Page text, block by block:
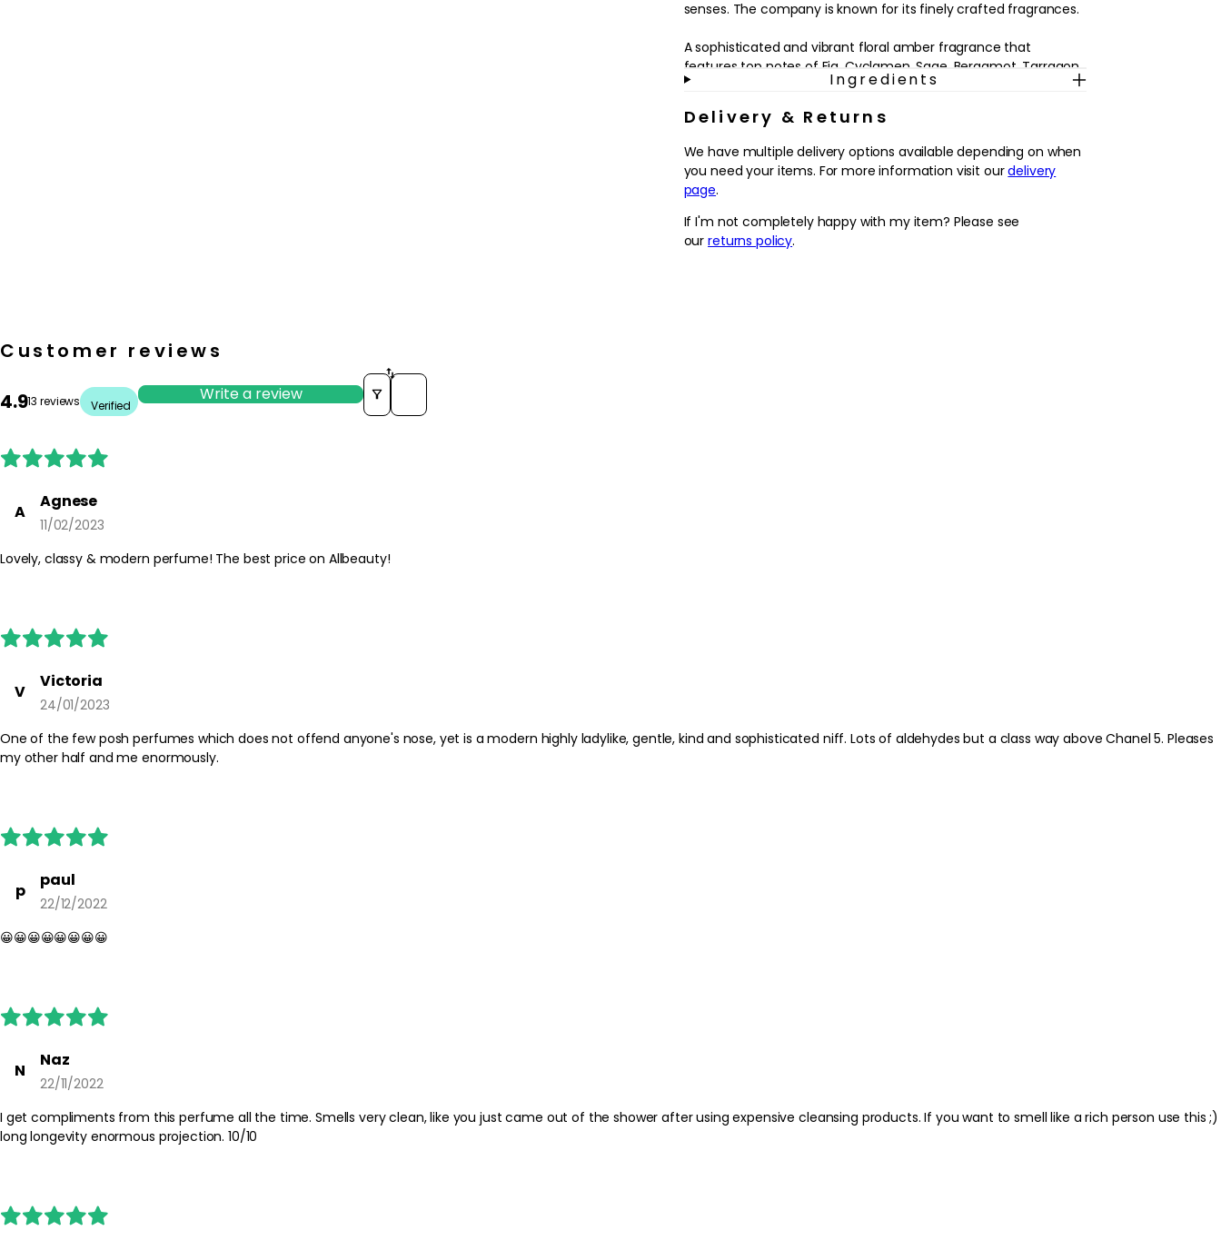
senses. The company is known for its finely crafted fragrances.
A sophisticated and vibrant floral amber fragrance that
features top notes of Fig, Cyclamen, Sage, Bergamot, Tarragon
and Violet Leaves, leading into a heart of Bush Peach Blossom,
White Musk, Frankincense, Vanilla, Heliotrope, Cedarwood, Gaiac
Wood and Sandalwood.
Ingredients
Delivery & Returns
We have multiple delivery options available depending on when
you need your items. For more information visit ourdelivery
page.
If I'm not completely happy with my item? Please see
ourreturns policy.
Customer reviews
4.913 reviews Verified
Write a review Sort reviews by
A
Agnese
11/02/2023
Lovely, classy & modern perfume! The best price on Allbeauty!
V
Victoria
24/01/2023
One of the few posh perfumes which does not offend anyone's nose, yet is a modern highly ladylike, gentle, kind and sophisticated niff. Lots of aldehydes but a class way above Chanel 5. Pleases
my other half and me enormously.
p
paul
22/12/2022
😀😀😀😀😀😀😀😀
N
Naz
22/11/2022
I get compliments from this perfume all the time. Smells very clean, like you just came out of the shower after using expensive cleansing products. If you want to smell like a rich person use this ;)
long longevity enormous projection. 10/10